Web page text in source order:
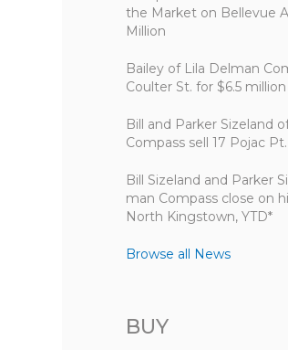
the Market on Bellevue
Million
Bailey of Lila Delman
Coulter St. for $6.5 million
Bill and Parker Sizeland
Compass sell 17 Pojac
Bill Size­land and Parker
man Com­pass close on
North King­stown, YTD*
Browse all News
BUY